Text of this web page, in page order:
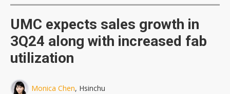
UMC expects sales growth in
3Q24 along with increased fab
utilization
Monica Chen, Hsinchu